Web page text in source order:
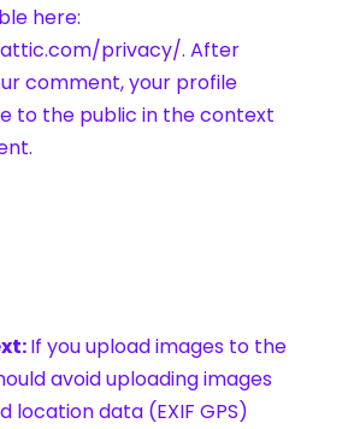
here:
privacy/. After
comment, your profile
to the public in the context
If you upload images to the
avoid uploading images
location data (EXIF GPS)